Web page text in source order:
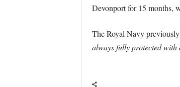
Devonport for 15 months,
The Royal Navy
always fully protected with